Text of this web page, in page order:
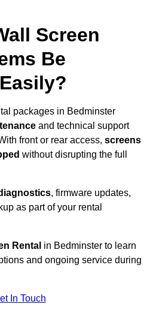
Screen
Be
packages in Bedminster
and technical support
front or rear access, screens
without disrupting the full
, firmware updates,
as part of your rental
Rental in Bedminster to learn
and ongoing service during
In Touch